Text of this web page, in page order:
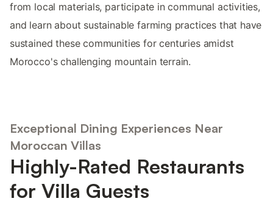
from local materials, participate in communal activities,
and learn about sustainable farming practices that have
sustained these communities for centuries amidst
Morocco's challenging mountain terrain.
Exceptional Dining Experiences Near
Moroccan Villas
Highly-Rated Restaurants
for Villa Guests